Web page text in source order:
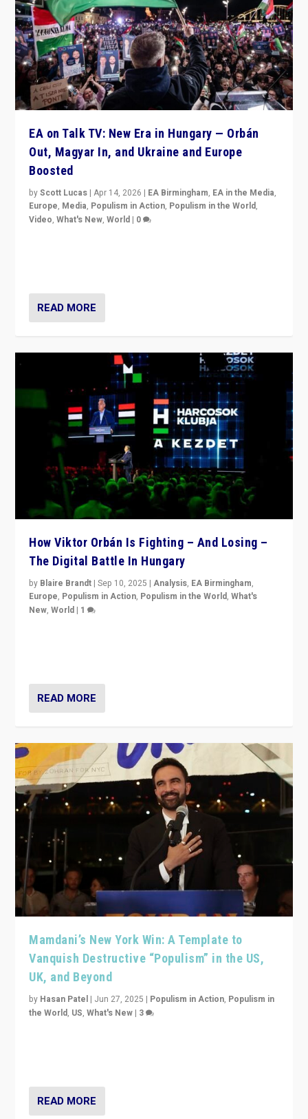
EA on Talk TV: New Era in Hungary — Orbán
Out, Magyar In, and Ukraine and Europe
Boosted
byScott Lucas |Apr 14, 2026 | EA Birmingham, EA in the Media,
Europe, Media, Populism in Action, Populism in the World,
Video,What's New,World | 0
READ MORE
How Viktor Orbán Is Fighting – And Losing –
The Digital Battle In Hungary
by Blaire Brandt |Sep 10, 2025 |Analysis, EA Birmingham,
Europe, Populism in Action, Populism in the World,What's
New,World | 1
READ MORE
Mamdani’s New York Win: A Template to
Vanquish Destructive “Populism” in the US,
UK, and Beyond
by Hasan Patel | Jun 27, 2025 | Populism in Action, Populism in
the World, US,What's New | 3
READ MORE